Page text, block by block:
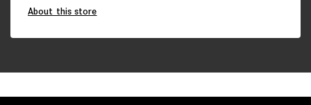
About this store